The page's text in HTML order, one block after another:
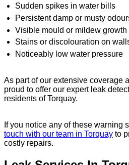
Sudden spikes in water bills
Persistent damp or musty
Visible mould or mildew growth
Stains or discolouration on
Noticeably low water pressure
As part of our extensive coverage
proud to offer our expert leak
residents of Torquay.
If you notice any of these warning
touch with our team in Torquay to
costly repairs.